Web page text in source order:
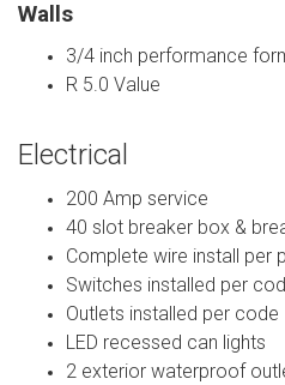
Walls
3/4 inch performance
R 5.0 Value
Electrical
200 Amp service
40 slot breaker box &
Complete wire install per
Switches installed per
Outlets installed per code
LED recessed can lights
2 exterior waterproof